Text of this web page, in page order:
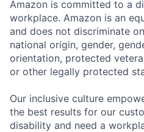
Amazon is committed to a
workplace. Amazon is an
and does not discriminate
national origin, gender,
orientation, protected
or other legally protected
Our inclusive culture
the best results for our
disability and need a